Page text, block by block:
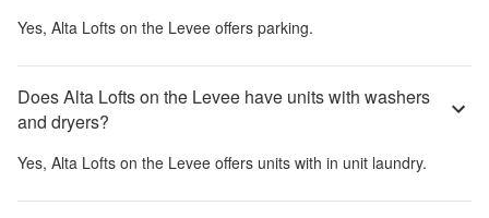
Yes, Alta Lofts on the Levee offers parking.
Does Alta Lofts on the Levee have units with washers
and dryers?
Yes, Alta Lofts on the Levee offers units with in unit laundry.